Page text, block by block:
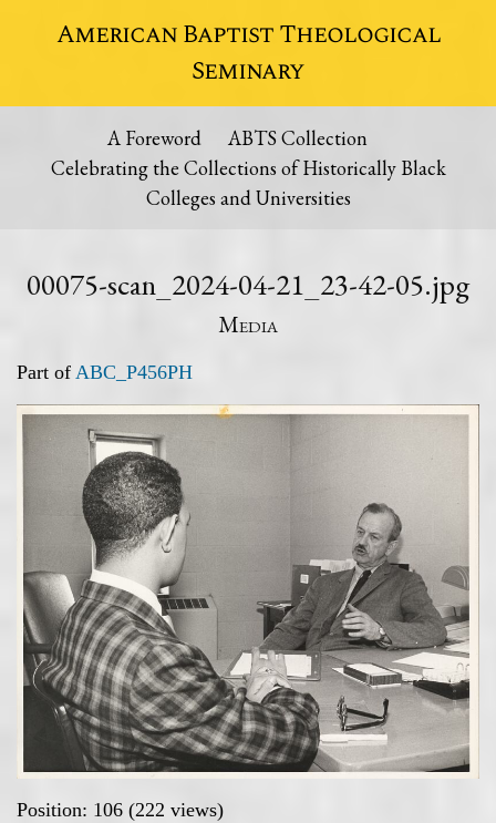
American Baptist Theological
Seminary
A Foreword
ABTS Collection
Celebrating the Collections of Historically Black
Colleges and Universities
00075-scan_2024-04-21_23-42-05.jpg
Media
Part of ABC_P456PH
Position: 106 (222 views)